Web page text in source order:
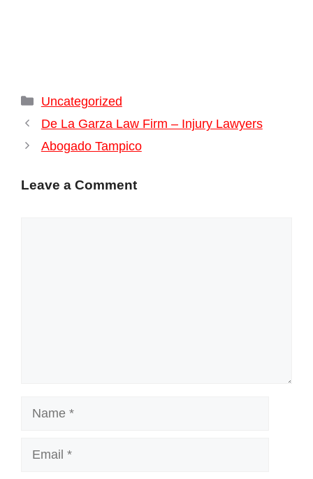
Categories
Uncategorized
De La Garza Law Firm – Injury Lawyers
Abogado Tampico
Leave a Comment